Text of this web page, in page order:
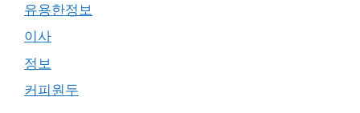
유용한정보
이사
정보
커피원두